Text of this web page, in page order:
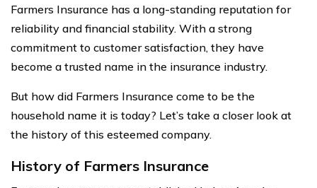
Farmers Insurance has a long-standing reputation for
reliability and financial stability. With a strong
commitment to customer satisfaction, they have
become a trusted name in the insurance industry.
But how did Farmers Insurance come to be the
household name it is today? Let’s take a closer look at
the history of this esteemed company.
History of Farmers Insurance